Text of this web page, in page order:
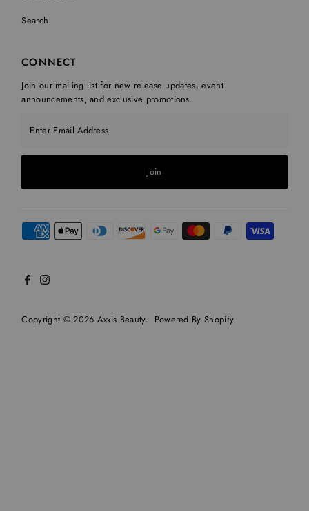
Search
CONNECT
Join our mailing list for new release updates, event
announcements, and exclusive promotions.
Join
Copyright © 2026 Axxis Beauty. Powered By Shopify